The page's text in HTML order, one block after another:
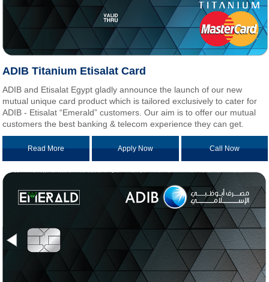
ADIB Titanium Etisalat Card
ADIB and Etisalat Egypt gladly announce the launch of our new
mutual unique card product which is tailored exclusively to cater for
ADIB - Etisalat “Emerald” customers. Our aim is to offer our mutual
customers the best banking & telecom experience they can get.
Read More Apply Now Call Now